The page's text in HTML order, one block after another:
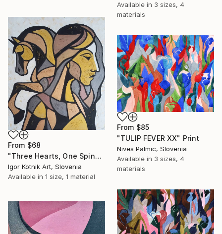
Available in 3 sizes, 4
materials
From $68
"Three Hearts, One Spine-Abstract Horse Painting" Print
Igor Kotnik Art, Slovenia
Available in 1 size, 1 material
From $85
"TULIP FEVER XX" Print
Nives Palmic, Slovenia
Available in 3 sizes, 4
materials